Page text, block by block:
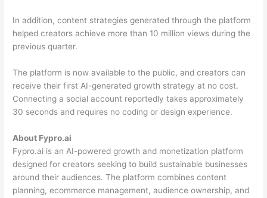
In addition, content strategies generated through the platform
helped creators achieve more than 10 million views during the
previous quarter.
The platform is now available to the public, and creators can
receive their first AI-generated growth strategy at no cost.
Connecting a social account reportedly takes approximately
30 seconds and requires no coding or design experience.
About Fypro.ai
Fypro.ai is an AI-powered growth and monetization platform
designed for creators seeking to build sustainable businesses
around their audiences. The platform combines content
planning, ecommerce management, audience ownership, and